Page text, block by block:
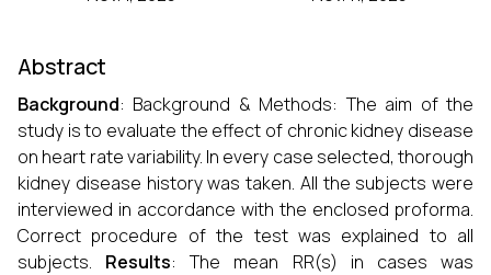
Abstract
Background: Background & Methods: The aim of the
study is to evaluate the effect of chronic kidney disease
on heart rate variability. In every case selected, thorough
kidney disease history was taken. All the subjects were
interviewed in accordance with the enclosed proforma.
Correct procedure of the test was explained to all
subjects.
Results: The mean RR(s) in cases was